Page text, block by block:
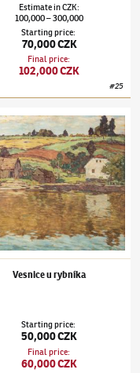
EstimateinCZK:
100,000–300,000
Starting price:
70,000 CZK
Final price:
102,000 CZK
#25
(1870–1922)Vesnice u
Vesnice u rybníka
Starting price:
50,000 CZK
Final price:
60,000 CZK